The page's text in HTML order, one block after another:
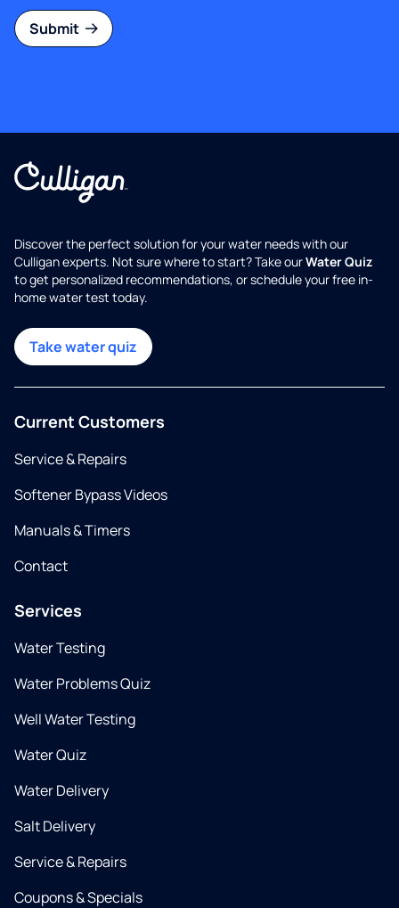
Submit
Discover the perfect solution for your water needs with our
Culligan experts. Not sure where to start? Take ourWater Quiz
to get personalized recommendations, or schedule your free in-
home water test today.
Take water quiz
Current Customers
Service & Repairs
Softener Bypass Videos
Manuals & Timers
Contact
Services
Water Testing
Water Problems Quiz
Well Water Testing
Water Quiz
Water Delivery
Salt Delivery
Service & Repairs
Coupons & Specials